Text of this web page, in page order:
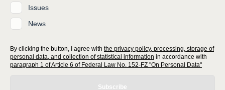
Issues
News
By clicking the button, I agree with the privacy policy, processing, storage of
personal data, and collection of statistical information in accordance with
paragraph 1 of Article 6 of Federal Law No. 152-FZ "On Personal Data"
Subscribe